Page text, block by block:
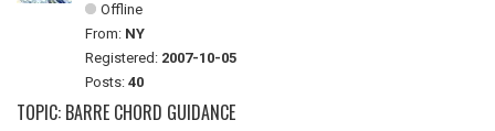
Offline
From: NY
Registered: 2007-10-05
Posts: 40
TOPIC: BARRE CHORD GUIDANCE